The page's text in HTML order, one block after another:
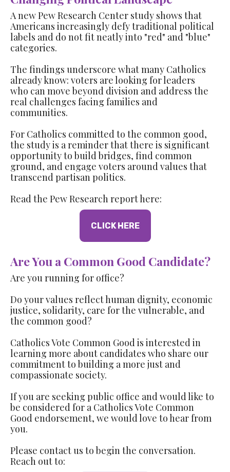
A new Pew Research Center study shows that
Americans increasingly defy traditional political
labels and do not fit neatly into "red" and "blue"
categories.
The findings underscore what many Catholics
already know: voters are looking for leaders
who can move beyond division and address the
real challenges facing families and
communities.
For Catholics committed to the common good,
the study is a reminder that there is significant
opportunity to build bridges, find common
ground, and engage voters around values that
transcend partisan politics.
Read the Pew Research report here:
CLICK HERE
Are You a Common Good Candidate?
Are you running for office?
Do your values reflect human dignity, economic
justice, solidarity, care for the vulnerable, and
the common good?
Catholics Vote Common Good is interested in
learning more about candidates who share our
commitment to building a more just and
compassionate society.
If you are seeking public office and would like to
be considered for a Catholics Vote Common
Good endorsement, we would love to hear from
you.
Please contact us to begin the conversation.
Reach out to: